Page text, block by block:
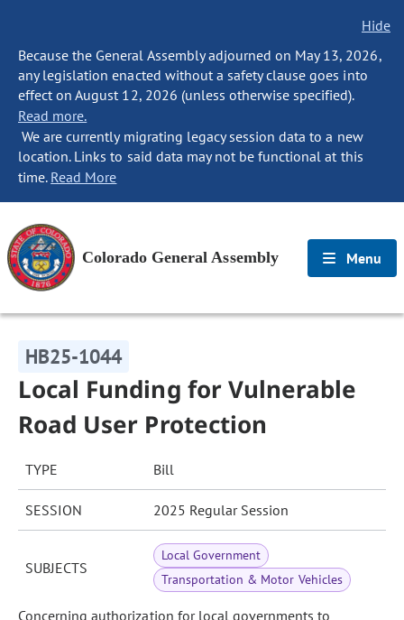
Hide
Because the General Assembly adjourned on May 13, 2026,
any legislation enacted without a safety clause goes into
effect on August 12, 2026 (unless otherwise specified).
Read more.
We are currently migrating legacy session data to a new
location. Links to said data may not be functional at this
time. Read More
Colorado General Assembly Menu
HB25-1044
Local Funding for Vulnerable
Road User Protection
TYPE Bill
SESSION 2025 Regular Session
SUBJECTS
Local Government
Transportation & Motor Vehicles
Concerning authorization for local governments to